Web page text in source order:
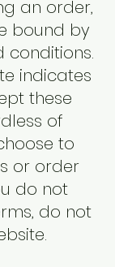
an order,
bound by
conditions.
indicates
these
of
to
or order
do not
do not